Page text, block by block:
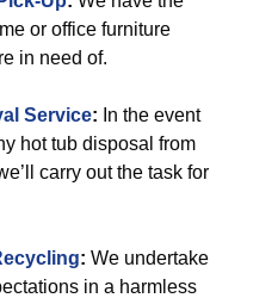
or office furniture
in need of.
Service: In the event
hot tub disposal from
carry out the task for
: We undertake
in a harmless